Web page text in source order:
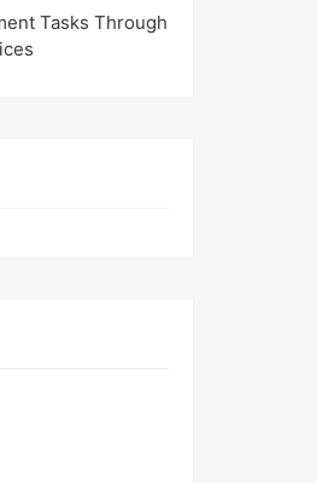
Tasks Through